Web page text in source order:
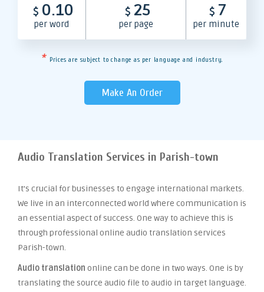
$ 0.10
per word
$ 25
per page
$ 7
per minute
* Prices are subject to change as per language and industry.
Make An Order
Audio Translation Services in Parish-town
It’s crucial for businesses to engage international markets.
We live in an interconnected world where communication is
an essential aspect of success. One way to achieve this is
through professional online audio translation services
Parish-town.
Audio translation online can be done in two ways. One is by
translating the source audio file to audio in target language.